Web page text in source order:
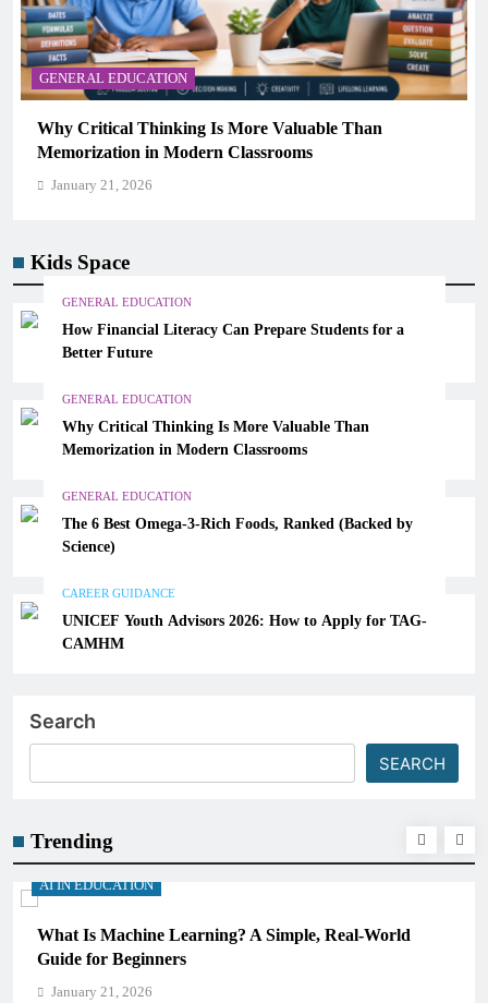
GENERAL EDUCATION
Why Critical Thinking Is More Valuable Than
Memorization in Modern Classrooms
January 21, 2026
Kids Space
GENERAL EDUCATION
How Financial Literacy Can Prepare Students for a
Better Future
GENERAL EDUCATION
Why Critical Thinking Is More Valuable Than
Memorization in Modern Classrooms
GENERAL EDUCATION
The 6 Best Omega-3-Rich Foods, Ranked (Backed by
Science)
CAREER GUIDANCE
UNICEF Youth Advisors 2026: How to Apply for TAG-
CAMHM
Search
SEARCH
Trending
AI IN EDUCATION
What Is Machine Learning? A Simple, Real-World
Guide for Beginners
January 21, 2026